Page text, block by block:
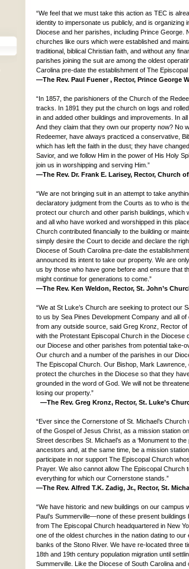
“We feel that we must take this action as TEC is
identity to impersonate us publicly, and is organizing
Diocese and her parishes, including Prince George.
churches like ours which were established and
traditional, biblical Christian faith, and without any
parishes joining the suit are among the oldest
Carolina pre-date the establishment of The
—The Rev. Paul Fuener , Rector, Prince George
“In 1857, the parishioners of the Church of the
tracks. In 1891 they put the church on logs and
in and added other buildings and improvements. In
And they claim that they own our property now? No
Redeemer, have always practiced a conservative,
which has left the faith in the dust; they have
Savior, and we follow Him in the power of His Holy
join us in worshipping and serving Him.”
—The Rev. Dr. Frank E. Larisey, Rector, Church
“We are not bringing suit in an attempt to take
declaratory judgment from the Courts as to who is
protect our church and other parish buildings, which
and all who have worked and worshipped in this
Church contributed financially to the building or
simply desire the Court to decide and declare the
Diocese of South Carolina pre-date the
announced its intent to take our property. We are
us by those who have gone before and ensure that
might continue for generations to come.”
—The Rev. Ken Weldon, Rector, St. John’s
“We at St Luke’s Church are seeking to protect our
to us by Sea Pines Development Company and all
from any outside source, said Greg Kronz, Rector
with the Protestant Episcopal Church in the
our Diocese and other parishes from potential take-
Our church and a number of the parishes in our
The Episcopal Church. Our Bishop, Mark
protect the churches in the Diocese so that they
grounded in the word of God. We will not be
losing our property.”
—The Rev. Greg Kronz, Rector, St. Luke’s
“Ever since the Cornerstone of St. Michael’s
of the Gospel of Jesus Christ, as a mission station
Street describes St. Michael’s as a ‘Monument to
ancestors and, at the same time, be a mission
participate in nor support The Episcopal Church
Prayer. We also cannot allow The Episcopal
everything for which our Cornerstone stands.”
—The Rev. Alfred T.K. Zadig, Jr., Rector, St.
“We have historic and new buildings on our campus
Paul’s Summerville—none of these present
from The Episcopal Church headquartered in New
one of the oldest churches in the nation dating to
banks of the Stono River. We have re-located three
18th and 19th century population migration until
Summerville. Like the Diocese of South Carolina